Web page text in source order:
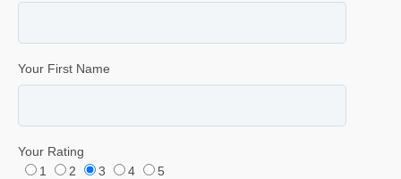
Your First Name
Your Rating
1
2 3 4 5